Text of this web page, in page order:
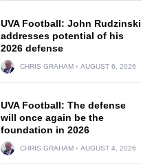
UVA Football: John Rudzinski
addresses potential of his
2026 defense
CHRIS GRAHAM AUGUST 6, 2026
UVA Football: The defense
will once again be the
foundation in 2026
CHRIS GRAHAM AUGUST 4, 2026